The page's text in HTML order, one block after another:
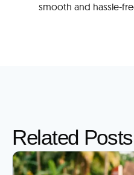
smooth and hassle-
Related Posts